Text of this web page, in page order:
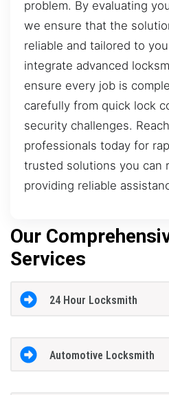
problem. By evaluating
we ensure that the
reliable and tailored to
integrate advanced
ensure every job is
carefully from quick lock
security challenges.
professionals today for
trusted solutions you can
providing reliable
Our
Services
24 Hour Locksmith
Automotive Locksmith